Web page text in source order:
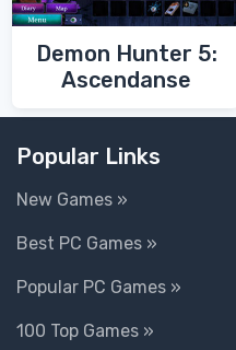
Demon Hunter 5:
Ascendanse
Popular Links
New Games »
Best PC Games »
Popular PC Games »
100 Top Games »